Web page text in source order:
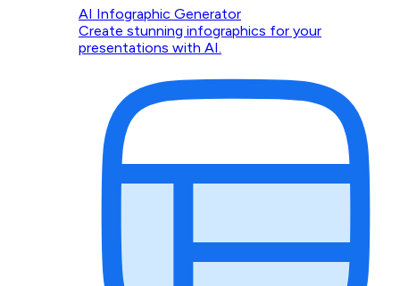
AI Infographic Generator
Create stunning infographics for your
presentations with AI.